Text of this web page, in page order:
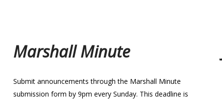
Marshall Minute
Submit announcements through the Marshall Minute
submission form by 9pm every Sunday. This deadline is